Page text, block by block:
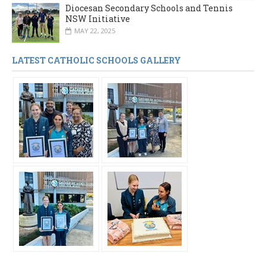
Diocesan Secondary Schools and Tennis
NSW Initiative
MAY 22, 2025
LATEST CATHOLIC SCHOOLS GALLERY